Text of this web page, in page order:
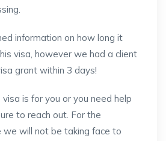
information on how long it
visa, however we had a client
grant within 3 days!
visa is for you or you need help
to reach out. For the
will not be taking face to